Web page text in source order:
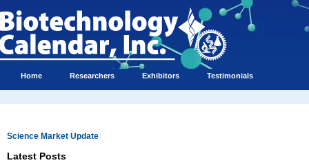
Home Researchers Exhibitors Testimonials
Science Market Update
Latest Posts